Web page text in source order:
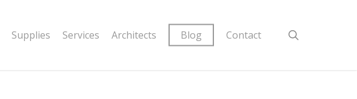
Supplies Services Architects Blog Contact